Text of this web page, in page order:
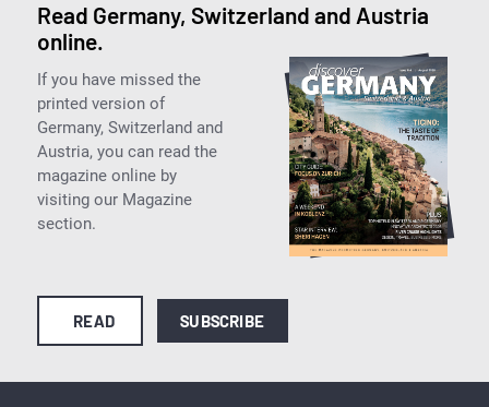
Read Germany, Switzerland and Austria
online.
If you have missed the
printed version of
Germany, Switzerland and
Austria, you can read the
magazine online by
visiting our Magazine
section.
READ SUBSCRIBE